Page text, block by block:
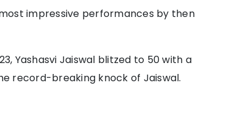
impressive performances by then
Yashasvi Jaiswal blitzed to 50 with a
record-breaking knock of Jaiswal.